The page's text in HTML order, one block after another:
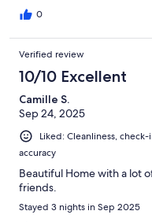
0
Verified review
10/10 Excellent
Camille S.
Sep 24, 2025
Liked: Cleanliness,
accuracy
Beautiful Home with a lot
friends.
Stayed 3 nights in Sep 2025